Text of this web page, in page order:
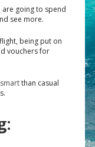
going to spend
see more.
being put on
vouchers for
than casual